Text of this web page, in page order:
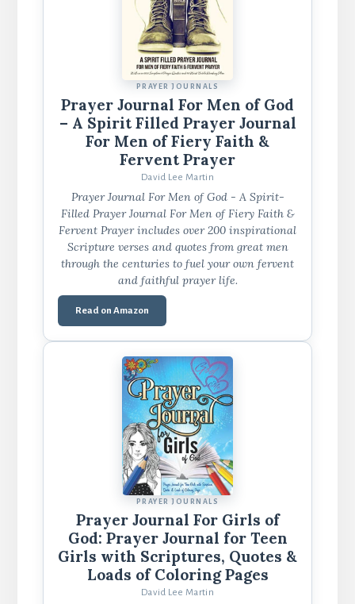
PRAYER JOURNALS
Prayer Journal For Men of God
– A Spirit Filled Prayer Journal
For Men of Fiery Faith &
Fervent Prayer
David Lee Martin
Prayer Journal For Men of God - A Spirit-
Filled Prayer Journal For Men of Fiery Faith &
Fervent Prayer includes over 200 inspirational
Scripture verses and quotes from great men
through the centuries to fuel your own fervent
and faithful prayer life.
Read on Amazon
PRAYER JOURNALS
Prayer Journal For Girls of
God: Prayer Journal for Teen
Girls with Scriptures, Quotes &
Loads of Coloring Pages
David Lee Martin